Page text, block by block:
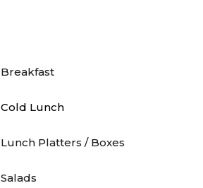
Breakfast
Cold Lunch
Lunch Platters / Boxes
Salads